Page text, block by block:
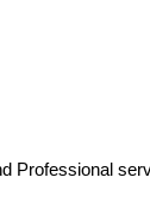
Professional